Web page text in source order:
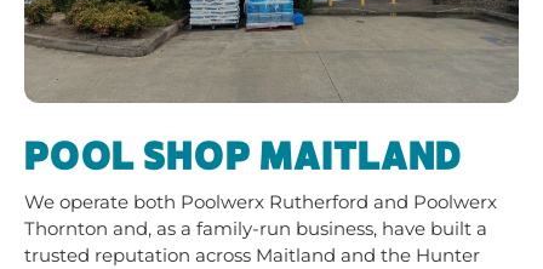
POOL SHOP MAITLAND
We operate both Poolwerx Rutherford and Poolwerx
Thornton and, as a family-run business, have built a
trusted reputation across Maitland and the Hunter